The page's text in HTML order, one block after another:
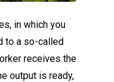
in which you
to a so-called
receives the
output is ready,